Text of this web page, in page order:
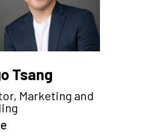
Tsang
Marketing and